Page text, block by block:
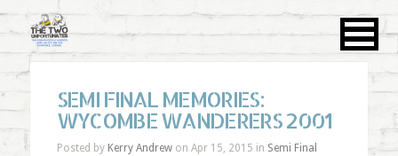
SEMI FINAL MEMORIES:
WYCOMBE WANDERERS 2001
Posted by Kerry Andrewon Apr 15, 2015 in Semi Final